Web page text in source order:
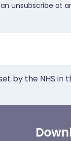
unsubscribe at
by the NHS